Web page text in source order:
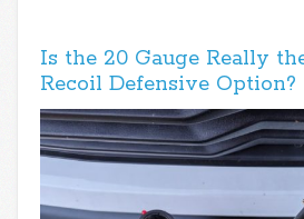
Is the 20 Gauge Really
Recoil Defensive Option?